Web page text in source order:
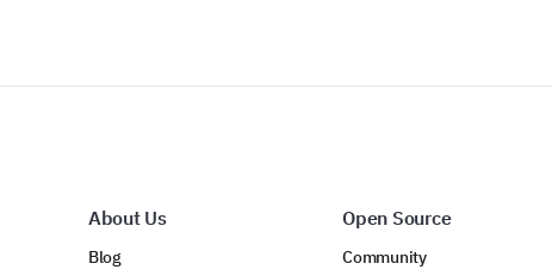
About Us
Blog
Open Source
Community